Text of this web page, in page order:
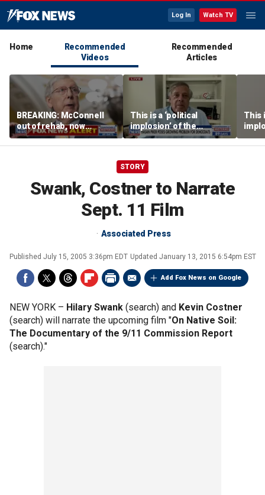
Log In Watch TV
Home
Recommended
Videos
Recommended
Articles
BREAKING: McConnell
out of rehab, now
recovering at home
This is a ‘political
implosion’ of the
Democratic Party:
Former Clinton advisor
This
STORY
Swank, Costner to Narrate
Sept. 11 Film
Associated Press
Published July 15, 2005 3:36pm EDT Updated January 13, 2015 6:54pm EST
Add Fox News on Google
NEW YORK – Hilary Swank (search) and Kevin Costner
(search) will narrate the upcoming film "On Native Soil:
The Documentary of the 9/11 Commission Report
(search)."